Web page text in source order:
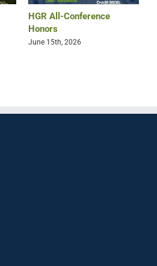
HGR All-Conference
Honors
June 15th, 2026